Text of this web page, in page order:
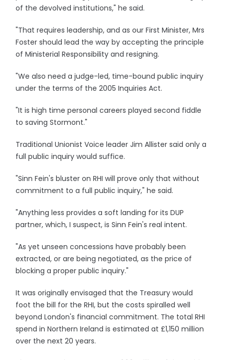
of the devolved institutions," he said.
"That requires leadership, and as our First Minister, Mrs
Foster should lead the way by accepting the principle
of Ministerial Responsibility and resigning.
"We also need a judge-led, time-bound public inquiry
under the terms of the 2005 Inquiries Act.
"It is high time personal careers played second fiddle
to saving Stormont."
Traditional Unionist Voice leader Jim Allister said only a
full public inquiry would suffice.
"Sinn Fein's bluster on RHI will prove only that without
commitment to a full public inquiry," he said.
"Anything less provides a soft landing for its DUP
partner, which, I suspect, is Sinn Fein's real intent.
"As yet unseen concessions have probably been
extracted, or are being negotiated, as the price of
blocking a proper public inquiry."
It was originally envisaged that the Treasury would
foot the bill for the RHI, but the costs spiralled well
beyond London's financial commitment. The total RHI
spend in Northern Ireland is estimated at £1,150 million
over the next 20 years.